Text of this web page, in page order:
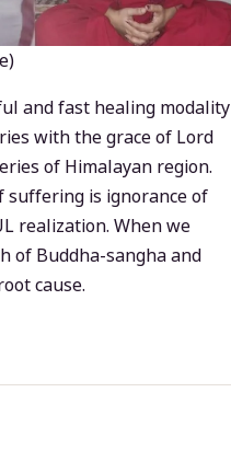
and fast healing modality
with the grace of Lord
of Himalayan region.
suffering is ignorance of
realization. When we
of Buddha-sangha and
cause.